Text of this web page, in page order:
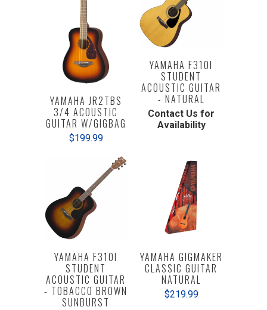
YAMAHA JR2TBS
3/4 ACOUSTIC
GUITAR W/GIGBAG
$199.99
YAMAHA F310I
STUDENT
ACOUSTIC GUITAR
- NATURAL
Contact Us for
Availability
YAMAHA F310I
STUDENT
ACOUSTIC GUITAR
- TOBACCO BROWN
SUNBURST
YAMAHA GIGMAKER
CLASSIC GUITAR
NATURAL
$219.99